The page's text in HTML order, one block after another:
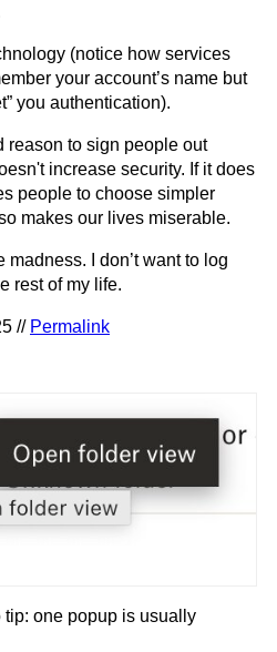
(notice how services
your account’s name but
you authentication).
reason to sign people out
increase security. If it does
people to choose simpler
makes our lives miserable.
madness. I don’t want to log
rest of my life.
// Permalink
tip: one popup is usually